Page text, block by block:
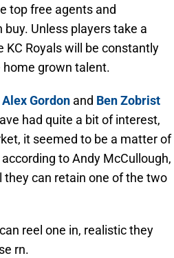
top free agents and
Unless players take a
Royals will be constantly
home grown talent.
Alex Gordon and Ben Zobrist
had quite a bit of interest,
it seemed to be a matter of
to Andy McCullough,
they can retain one of the two
reel one in, realistic they
rn.